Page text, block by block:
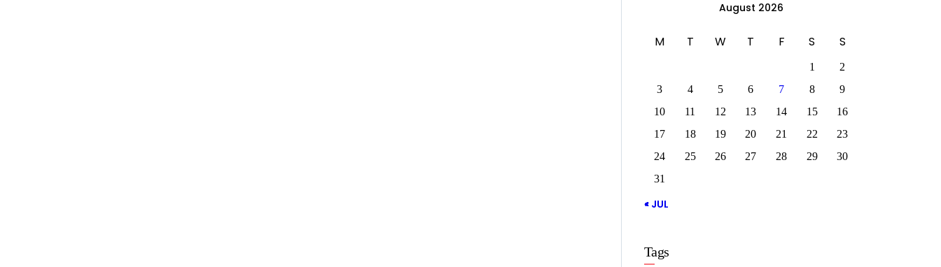
August 2026
M T W T F S S
1
2
3
4 5 6 7 8
9
10
11 12 13 14 15
16
17
18 19 20 21 22
23
24
25 26 27 28 29
30
31
« JUL
Tags